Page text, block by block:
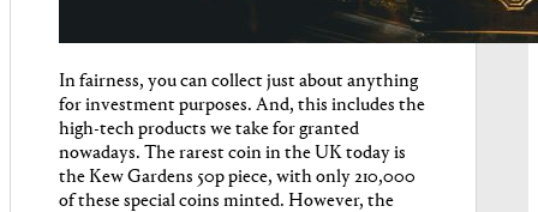
In fairness, you can collect just about anything
for investment purposes. And, this includes the
high-tech products we take for granted
nowadays. The rarest coin in the UK today is
the Kew Gardens 50p piece, with only 210,000
of these special coins minted. However, the